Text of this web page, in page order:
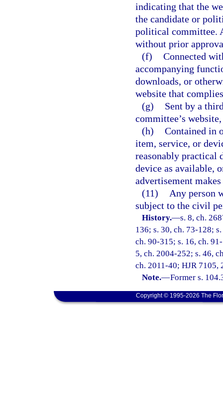
indicating that the
the candidate or
political committee.
without prior
(f) Connected
accompanying
downloads, or
website that
(g)
Sent by a
committee’s
(h) Contained in
item, service, or
reasonably practical
device as available,
advertisement
(11)
Any person
subject to the civil
History.—s. 8, ch.
136; s. 30, ch. 73-128;
ch. 90-315; s. 16, ch.
5, ch. 2004-252; s. 46,
ch. 2011-40; HJR 7105,
Note.—Former s.
Copyright © 1995-2026 The